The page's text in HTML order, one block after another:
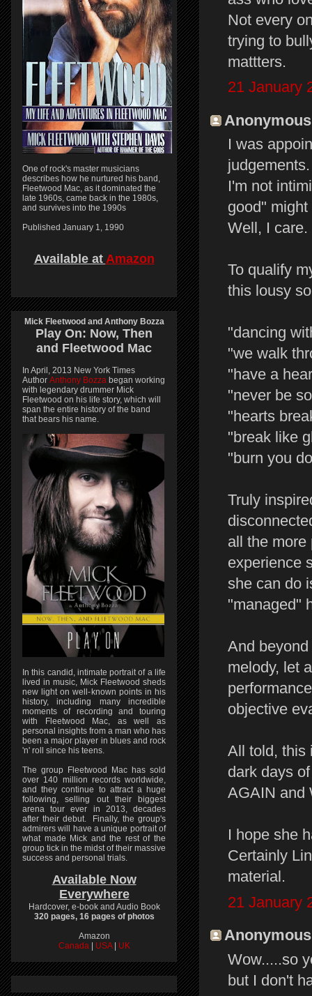
Not every
trying to
mattters.
21 January
I was
I'm not
good"
Well, I
To qualify
this lousy
"dancing
"we walk
"have a
"never be
"hearts
"break like
"burn you
Truly
all the more
experience
she can do
"managed"
And
melody, let
objective
All told, this
dark days
AGAIN and
I hope she
Certainly
material.
21 January
Wow.....so
but I don't
One of rock's master musicians
describes how he nurtured his band,
Fleetwood Mac, as it dominated the
late 1960s, came back in the 1980s,
and survives into the 1990s
Published January 1, 1990
Available at Amazon
Mick Fleetwood and Anthony Bozza
Play On: Now, Then
and Fleetwood Mac
In April, 2013 New York Times
Author Anthony Bozza began working
with legendary drummer Mick
Fleetwood on his life story, which will
span the entire history of the band
that bears his name.
In this candid, intimate portrait of a life
lived in music, Mick Fleetwood sheds
new light on well-known points in his
history, including many incredible
moments of recording and touring
with Fleetwood Mac, as well as
personal insights from a man who has
been a major player in blues and rock
'n' roll since his teens.
The group Fleetwood Mac has sold
over 140 million records worldwide,
and they continue to attract a huge
following, selling out their biggest
arena tour ever in 2013, decades
after their debut. Finally, the group's
admirers will have a unique portrait of
what made Mick and the rest of the
group tick in the midst of their massive
success and personal trials.
Available Now
Everywhere
Hardcover, e-book and Audio Book
320 pages, 16 pages of photos
Amazon
Canada
USA UK